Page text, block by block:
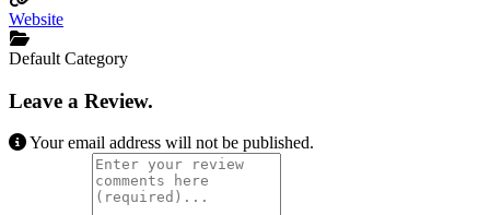
Website
Default Category
Leave a Review.
Your email address will not be published.